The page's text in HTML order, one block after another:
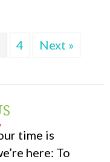
4 Next »
time is
here: To